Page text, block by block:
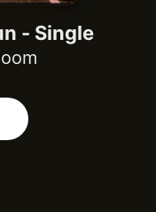
- Single